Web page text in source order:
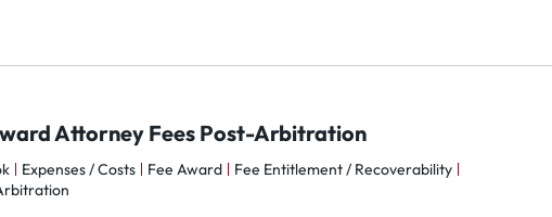
Attorney Fees Post-Arbitration
Expenses / Costs Fee Award
Fee Entitlement / Recoverability